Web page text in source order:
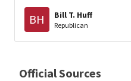
BH Bill T. Huff
Republican
Official Sources